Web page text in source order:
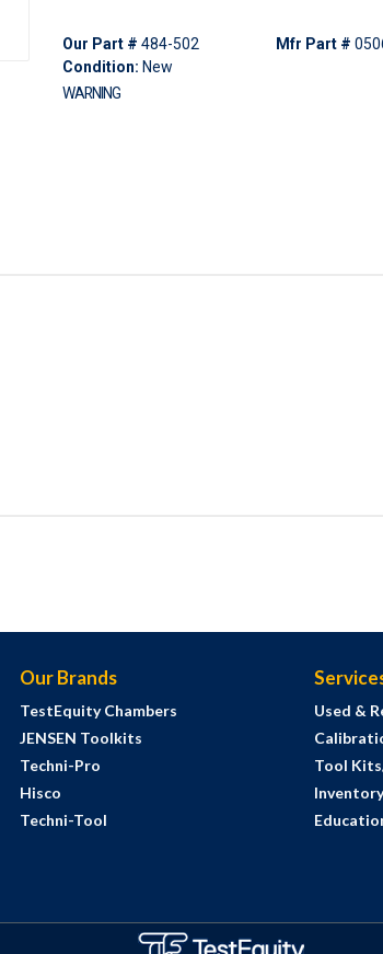
Our Part # 484-502
Condition: New
Mfr Part #
WARNING
Our Brands
TestEquity Chambers
JENSEN Toolkits
Techni-Pro
Hisco
Techni-Tool
Used &
Tool